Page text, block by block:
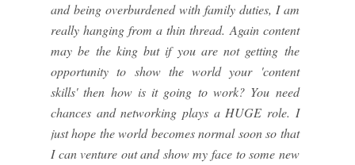
and being overburdened with family duties, I am
really hanging from a thin thread. Again content
may be the king but if you are not getting the
opportunity to show the world your 'content
skills' then how is it going to work? You need
chances and networking plays a HUGE role. I
just hope the world becomes normal soon so that
I can venture out and show my face to some new